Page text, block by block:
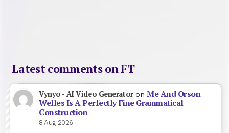
Latest comments on FT
Vynyo - AI Video GeneratoronMe And Orson
Welles Is A Perfectly Fine Grammatical
Construction
8 Aug 2026